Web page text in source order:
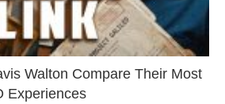
Walton Compare Their Most
Experiences